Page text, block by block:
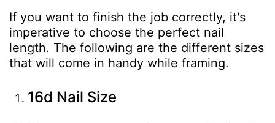
If you want to finish the job correctly, it's
imperative to choose the perfect nail
length. The following are the different sizes
that will come in handy while framing.
16d Nail Size